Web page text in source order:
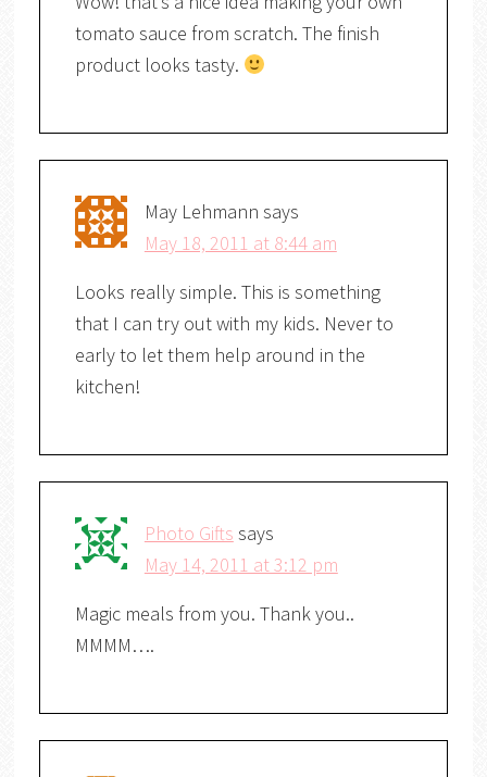
tomato sauce from scratch. The finish
product looks tasty.
May Lehmann says
May 18, 2011 at 8:44 am
Looks really simple. This is something
that I can try out with my kids. Never to
early to let them help around in the
kitchen!
Photo Gifts says
May 14, 2011 at 3:12 pm
Magic meals from you. Thank you..
MMMM….